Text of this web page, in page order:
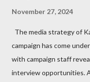
November 27, 2024
The media strategy of
campaign has come
with campaign staff
interview opportunities.